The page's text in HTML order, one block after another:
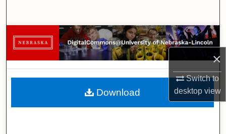
×
Switch to
desktopview
Browse Collections
My Account
About
Download